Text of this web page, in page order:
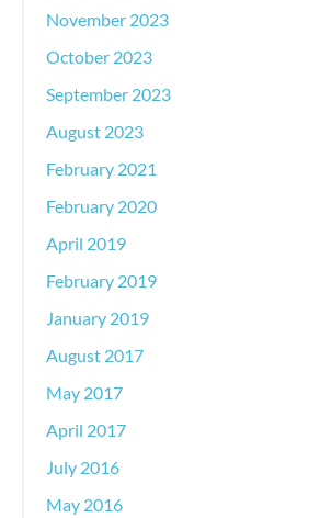
November 2023
October 2023
September 2023
August 2023
February 2021
February 2020
April 2019
February 2019
January 2019
August 2017
May 2017
April 2017
July 2016
May 2016